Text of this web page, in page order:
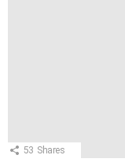
53 Shares